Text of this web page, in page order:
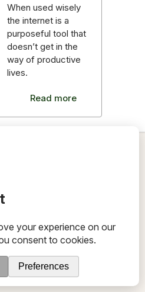
When used wisely
the internet is a
purposeful tool that
doesn’t get in the
way of productive
lives.
Read more